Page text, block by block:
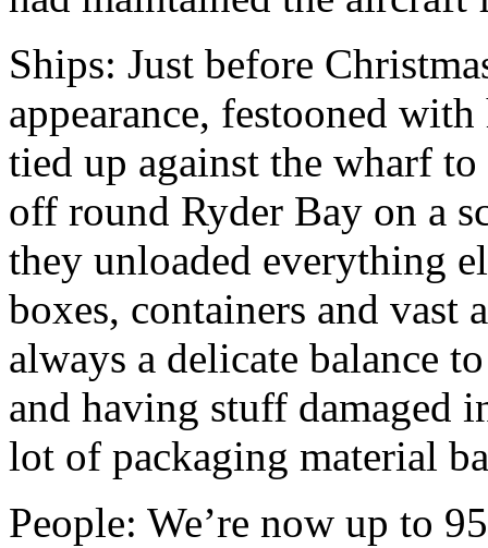
Ships: Just before
appearance, festooned
tied up against the wharf
off round Ryder Bay on a
they unloaded everything
boxes, containers and vast
always a delicate balance
and having stuff damaged
lot of packaging material
People: We’re now up to